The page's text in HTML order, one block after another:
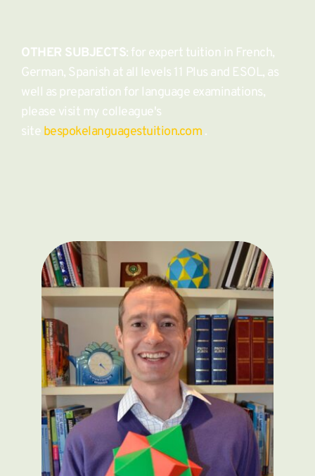
OTHER SUBJECTS: for expert tuition in French,
German, Spanish at all levels 11 Plus and ESOL, as
well as preparation for language examinations,
please visit my colleague's
site bespokelanguagestuition.com .